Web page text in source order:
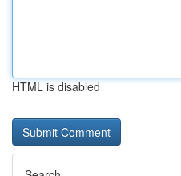
HTML is disabled